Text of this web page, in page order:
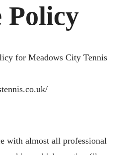
Policy
for Meadows City Tennis
with almost all professional